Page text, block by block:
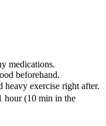
medications.
beforehand.
exercise right after.
hour (10 min in the